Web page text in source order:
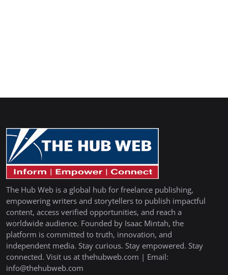
The Hub Web is a global hub for freelance publishing,
empowering writers and storytellers to publish impactful
content, access verified opportunities, and reach a
worldwide audience. Founded by Isaac Mintah, the
platform is committed to truth, innovation, and
independent media. Stay curious. Stay empowered. Stay
connected. Visit us at thehubweb.com | Email:
info@thehubweb.com